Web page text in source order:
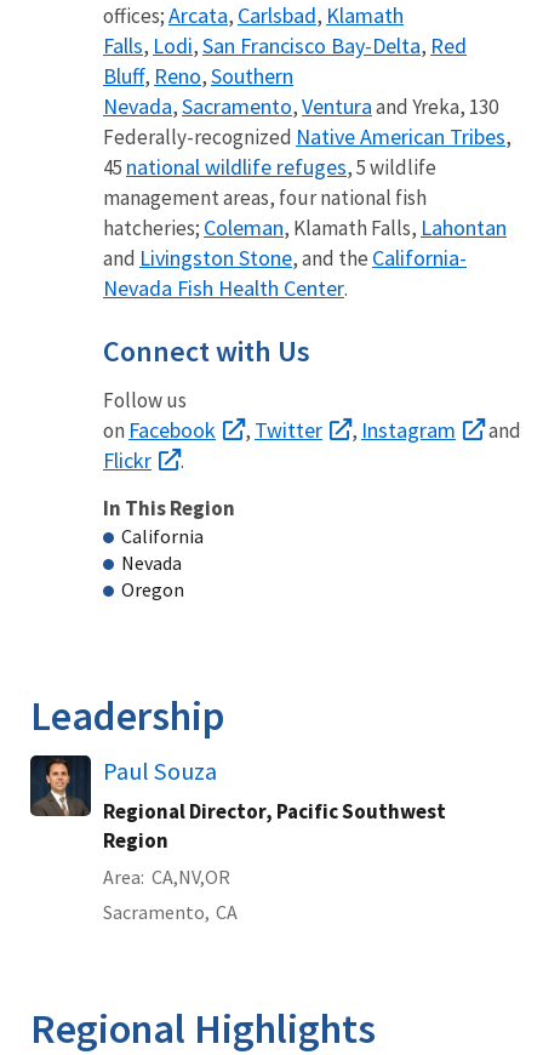
offices;Arcata, Carlsbad, Klamath
Falls, Lodi,San Francisco Bay-Delta, Red
Bluff, Reno,Southern
Nevada,Sacramento,Venturaand Yreka, 130
Federally-recognized Native American Tribes,
45 national wildlife refuges, 5 wildlife
management areas, four national fish
hatcheries; Coleman, Klamath Falls, Lahontan
and Livingston Stone, and the California-
Nevada Fish Health Center.
Connect with Us
Follow us
on Facebook , Twitter , Instagram and
Flickr
.
In This Region
California
Nevada
Oregon
Leadership
Paul Souza
Regional Director, Pacific Southwest
Region
Area CA NV OR
Sacramento, CA
Regional Highlights